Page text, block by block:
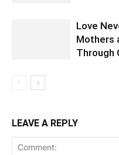
Love
Mothers
Through
LEAVE A REPLY